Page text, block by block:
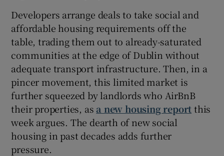
Developers arrange deals to take social and
affordable housing requirements off the
table, trading them out to already-saturated
communities at the edge of Dublin without
adequate transport infrastructure. Then, in a
pincer movement, this limited market is
further squeezed by landlords who AirBnB
their properties, as a new housing reportthis
week argues. The dearth of new social
housing in past decades adds further
pressure.